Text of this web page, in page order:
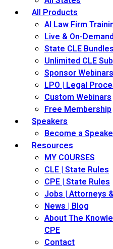
All Products
AI Law Firm
Live & On-
State CLE
Unlimited CLE
Sponsor Webinars
LPO | Legal
Custom Webinars
Free Membership
Speakers
Become a
Resources
MY COURSES
CLE | State Rules
CPE | State Rules
Jobs | Attorneys
News | Blog
About The
CPE
Contact